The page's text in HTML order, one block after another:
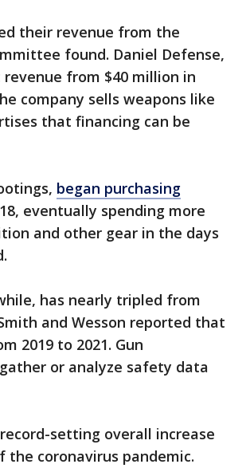
their revenue from the
found. Daniel Defense,
from $40 million in
company sells weapons like
that financing can be
began purchasing
eventually spending more
and other gear in the days
has nearly tripled from
and Wesson reported that
2019 to 2021. Gun
or analyze safety data
setting overall increase
coronavirus pandemic.